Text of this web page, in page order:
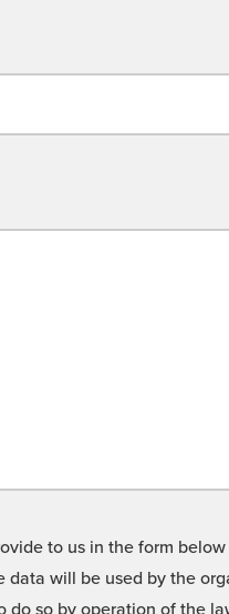
to us in the form
will be used by the